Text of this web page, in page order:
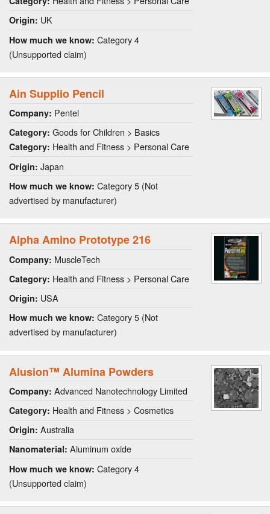
Origin: UK
How much we know: Category 4
(Unsupported claim)
Ain Supplio Pencil
Company: Pentel
Category: Goods for Children > Basics
Category: Health and Fitness > Personal Care
Origin: Japan
How much we know: Category 5 (Not
advertised by manufacturer)
Alpha Amino Prototype 216
Company: MuscleTech
Category: Health and Fitness > Personal Care
Origin: USA
How much we know: Category 5 (Not
advertised by manufacturer)
Alusion™ Alumina Powders
Company: Advanced Nanotechnology Limited
Category: Health and Fitness > Cosmetics
Origin: Australia
Nanomaterial: Aluminum oxide
How much we know: Category 4
(Unsupported claim)